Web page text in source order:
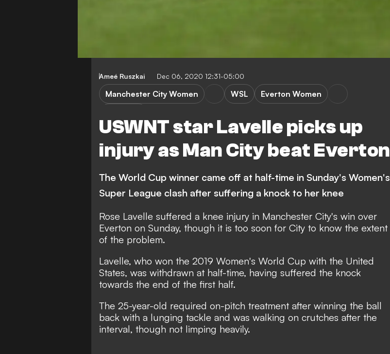
Ameé Ruszkai Dec 06, 2020 12:31-05:00
USWNT star Lavelle picks up
injury as Man City beat Everton
Manchester City Women WSL
Everton Women
The World Cup winner came off at half-time in Sunday's Women's
Super League clash after suffering a knock to her knee
Rose Lavelle suffered a knee injury in Manchester City's win over
Everton on Sunday, though it is too soon for City to know the extent
of the problem.
Lavelle, who won the 2019 Women's World Cup with the United
States, was withdrawn at half-time, having suffered the knock
towards the end of the first half.
The 25-year-old required on-pitch treatment after winning the ball
back with a lunging tackle and was walking on crutches after the
interval, though not limping heavily.